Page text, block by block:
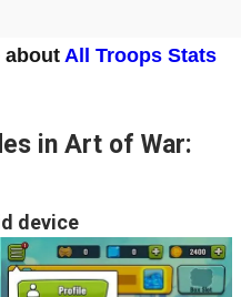
about All Troops Stats
in Art of War:
device